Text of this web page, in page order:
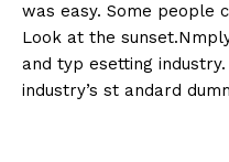
was easy. Some people
Look at the
and typ esetting
industry’s st andard